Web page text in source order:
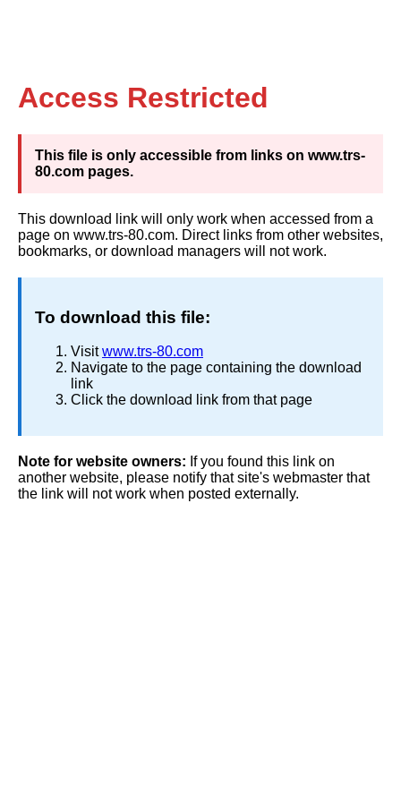
Access Restricted
This file is only accessible from links on www.trs-
80.com pages.
This download link will only work when accessed from a
page on www.trs-80.com. Direct links from other websites,
bookmarks, or download managers will not work.
To download this file:
Visitwww.trs-80.com
Navigate to the page containing the download
link
Click the download link from that page
Note for website owners: If you found this link on
another website, please notify that site's webmaster that
the link will not work when posted externally.